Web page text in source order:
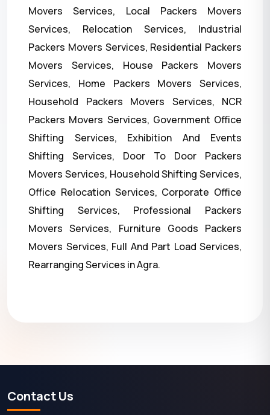
Movers Services, Local Packers Movers
Services, Relocation Services, Industrial
Packers Movers Services, Residential Packers
Movers Services, House Packers Movers
Services, Home Packers Movers Services,
Household Packers Movers Services, NCR
Packers Movers Services, Government Office
Shifting Services, Exhibition And Events
Shifting Services, Door To Door Packers
Movers Services, Household Shifting Services,
Office Relocation Services, Corporate Office
Shifting Services, Professional Packers
Movers Services, Furniture Goods Packers
Movers Services, Full And Part Load Services,
Rearranging Services in Agra.
Contact Us